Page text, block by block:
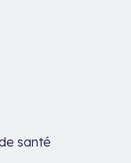
santé